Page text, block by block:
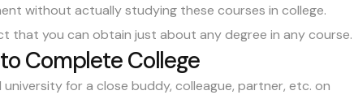
without actually studying these courses in college.
that you can obtain just about any degree in any course.
Complete College
for a close buddy, colleague, partner, etc. on